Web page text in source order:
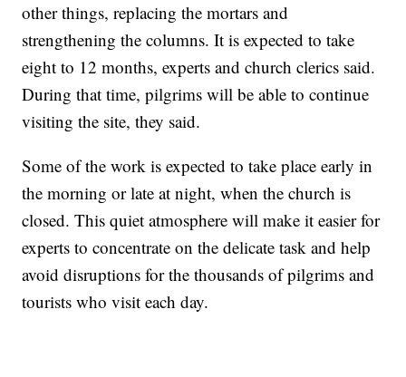
other things, replacing the mortars and
strengthening the columns. It is expected to take
eight to 12 months, experts and church clerics said.
During that time, pilgrims will be able to continue
visiting the site, they said.
Some of the work is expected to take place early in
the morning or late at night, when the church is
closed. This quiet atmosphere will make it easier for
experts to concentrate on the delicate task and help
avoid disruptions for the thousands of pilgrims and
tourists who visit each day.